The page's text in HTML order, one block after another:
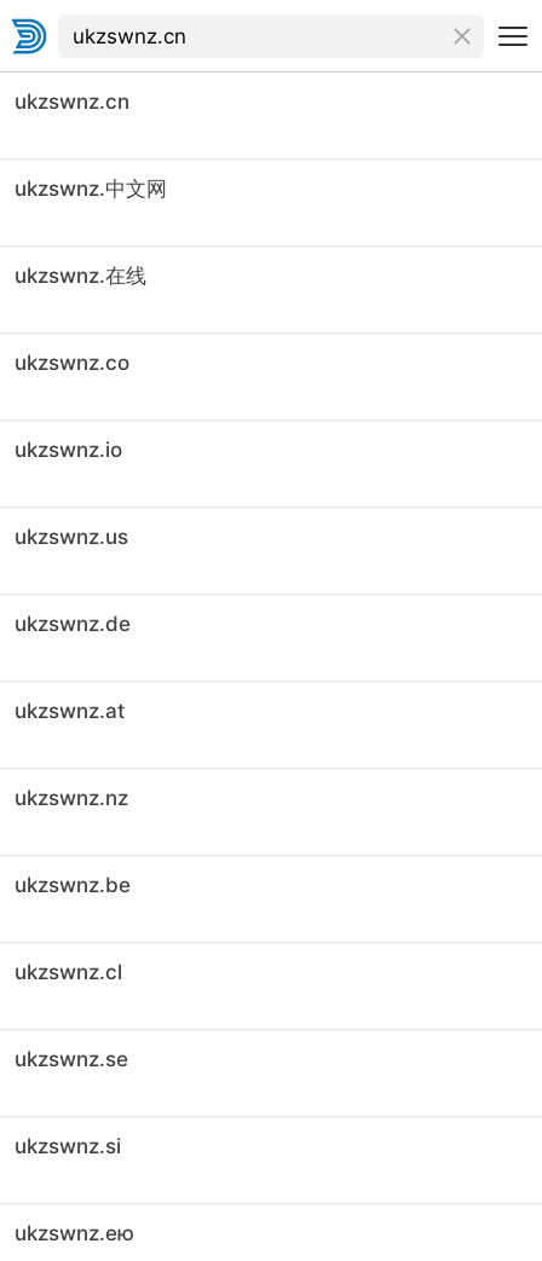
ukzswnz.cn
ukzswnz.中文网
ukzswnz.在线
ukzswnz.co
ukzswnz.io
ukzswnz.us
ukzswnz.de
ukzswnz.at
ukzswnz.nz
ukzswnz.be
ukzswnz.cl
ukzswnz.se
ukzswnz.si
ukzswnz.ею